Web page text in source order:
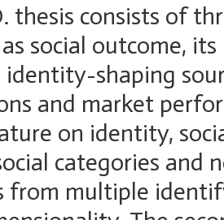
thesis consists of
social outcome,
shaping
and market
on identity,
categories and
from multiple